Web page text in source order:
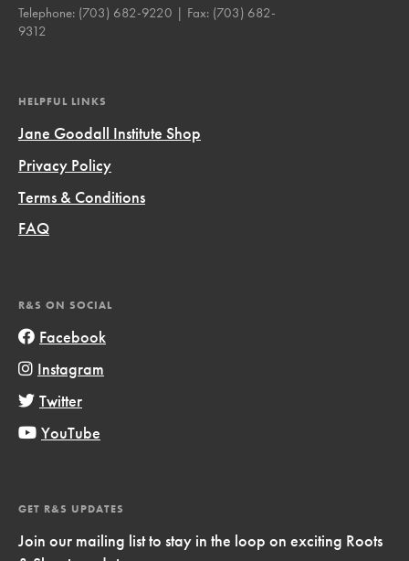
Telephone: (703) 682-9220 | Fax: (703) 682-
9312
HELPFUL LINKS
Jane Goodall Institute Shop
Privacy Policy
Terms & Conditions
FAQ
R&S ON SOCIAL
Facebook
Instagram
Twitter
YouTube
GET R&S UPDATES
Join our mailing list to stay in the loop on exciting Roots